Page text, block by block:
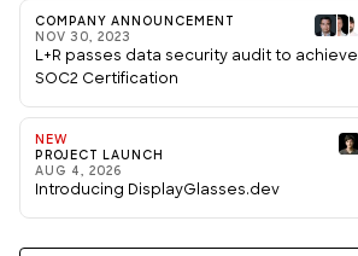
COMPANY ANNOUNCEMENT
NOV 30, 2023
L+R passes data security audit to achieve
SOC2 Certification
NEW
PROJECT LAUNCH
AUG 4, 2026
Introducing DisplayGlasses.dev